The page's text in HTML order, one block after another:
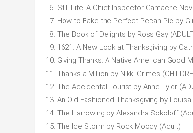
Still Life: A Chief Inspector Gamache
How to Bake the Perfect Pecan Pie by
The Book of Delights by Ross Gay
1621: A New Look at Thanksgiving by
Giving Thanks: A Native American Good
Thanks a Million by Nikki Grimes
The Accidental Tourist by Anne Tyler
An Old Fashioned Thanksgiving by
The Harrowing by Alexandra Sokoloff
The Ice Storm by Rock Moody (Adult)